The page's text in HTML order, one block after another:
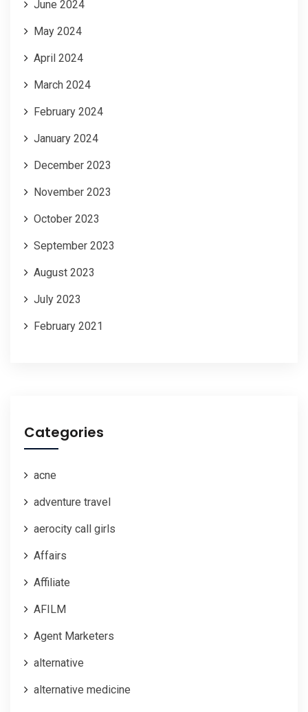
June 2024
May 2024
April 2024
March 2024
February 2024
January 2024
December 2023
November 2023
October 2023
September 2023
August 2023
July 2023
February 2021
Categories
acne
adventure travel
aerocity call girls
Affairs
Affiliate
AFILM
Agent Marketers
alternative
alternative medicine